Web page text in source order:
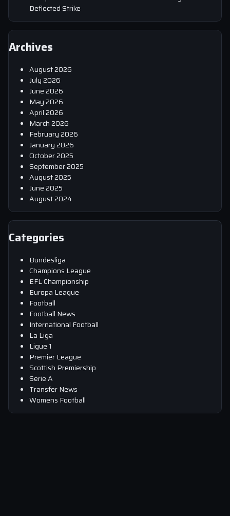
Deflected Strike
Archives
August 2026
July 2026
June 2026
May 2026
April 2026
March 2026
February 2026
January 2026
October 2025
September 2025
August 2025
June 2025
August 2024
Categories
Bundesliga
Champions League
EFL Championship
Europa League
Football
Football News
International Football
La Liga
Ligue 1
Premier League
Scottish Premiership
Serie A
Transfer News
Womens Football